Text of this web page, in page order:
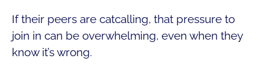
If their peers are catcalling, that pressure to
join in can be overwhelming, even when they
know it’s wrong.